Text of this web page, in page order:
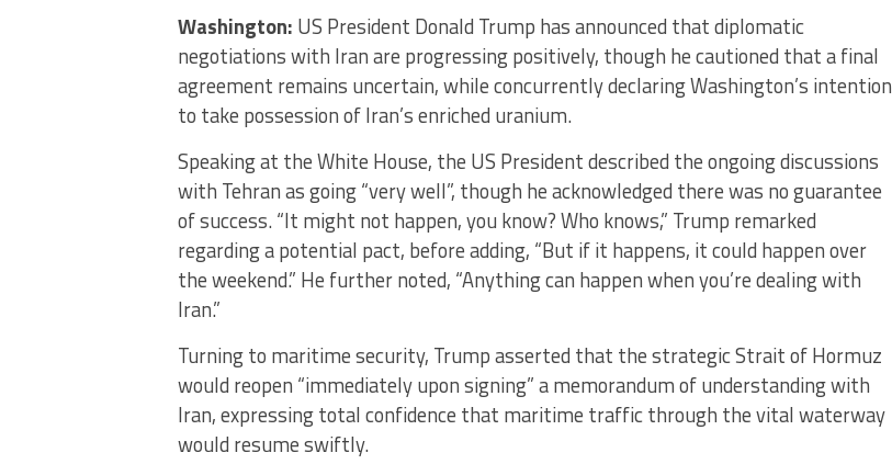
Washington: US President Donald Trump has announced that diplomatic
negotiations with Iran are progressing positively, though he cautioned that a final
agreement remains uncertain, while concurrently declaring Washington’s intention
to take possession of Iran’s enriched uranium.
Speaking at the White House, the US President described the ongoing discussions
with Tehran as going “very well”, though he acknowledged there was no guarantee
of success. “It might not happen, you know? Who knows,” Trump remarked
regarding a potential pact, before adding, “But if it happens, it could happen over
the weekend.” He further noted, “Anything can happen when you’re dealing with
Iran.”
Turning to maritime security, Trump asserted that the strategic Strait of Hormuz
would reopen “immediately upon signing” a memorandum of understanding with
Iran, expressing total confidence that maritime traffic through the vital waterway
would resume swiftly.